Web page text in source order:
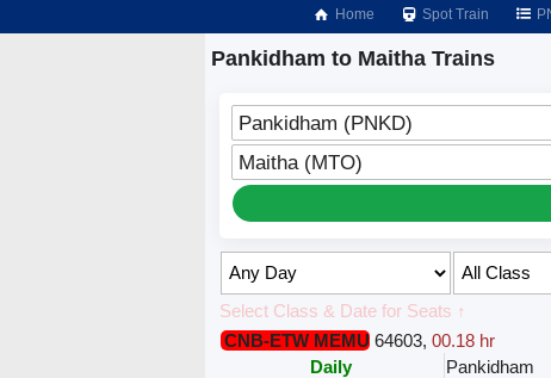
Home Spot Train
Pankidham to Maitha Trains
Pankidham (PNKD)
Maitha (MTO)
Select Class & Date for Seats ↑
CNB-ETW MEMU 64603, 00.18 hr
Daily
Pankidham